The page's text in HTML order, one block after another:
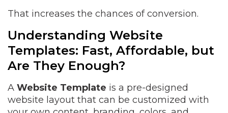
That increases the chances of conversion.
Understanding Website
Templates: Fast, Affordable, but
Are They Enough?
A Website Template is a pre-designed
website layout that can be customized with